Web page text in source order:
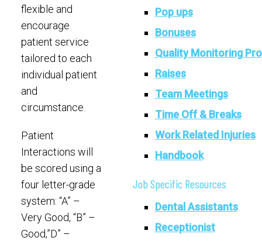
flexible and
encourage
patient service
tailored to each
individual patient
and
circumstance.
Patient
Interactions will
be scored using a
four letter-grade
system: “A” –
Very Good, “B” –
Good,”D” –
Pop ups
Bonuses
Quality Monitoring
Raises
Team Meetings
Time Off & Breaks
Work Related Injuries
Handbook
Job Specific Resources
Dental Assistants
Receptionist